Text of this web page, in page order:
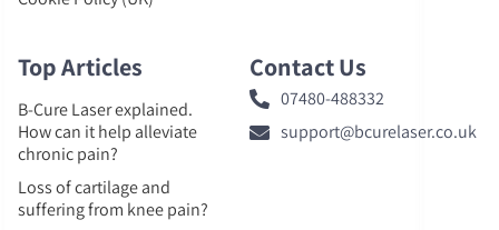
Top Articles
B-Cure Laser explained.
How can it help alleviate
chronic pain?
Loss of cartilage and
suffering from knee pain?
Contact Us
07480-488332
support@bcurelaser.co.uk